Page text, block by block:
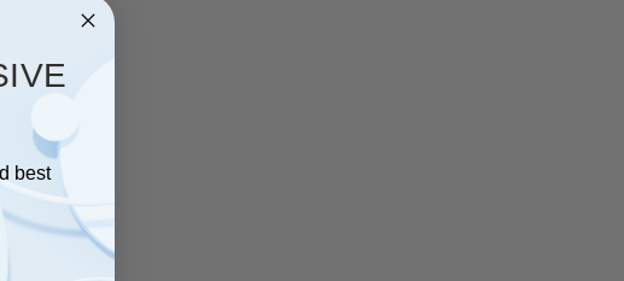
best